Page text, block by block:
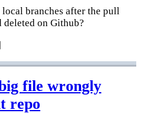
branches after the pull
deleted on Github?
file wrongly
repo